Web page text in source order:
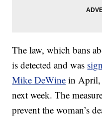
The law, which bans
is detected and was
Mike DeWine in April,
next week. The
prevent the woman’s